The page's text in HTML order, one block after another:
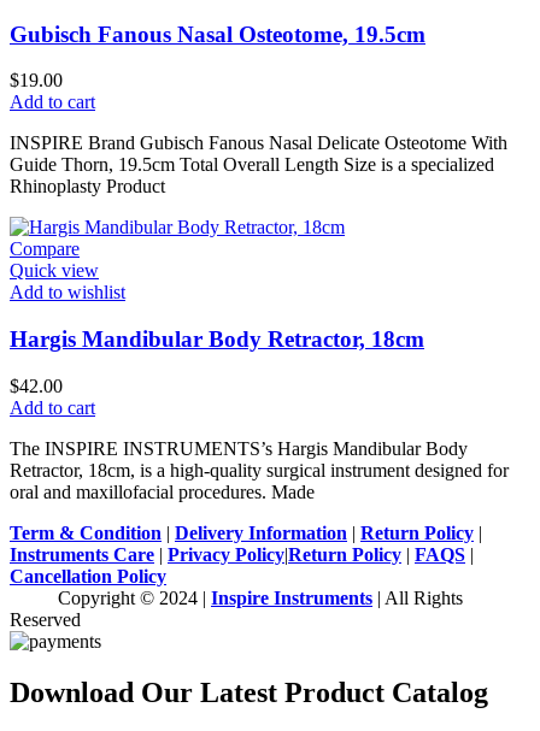
Gubisch Fanous Nasal Osteotome, 19.5cm
$19.00
Add to cart
INSPIRE Brand Gubisch Fanous Nasal Delicate Osteotome With
Guide Thorn, 19.5cm Total Overall Length Size is a specialized
Rhinoplasty Product
Compare
Quick view
Add to wishlist
Hargis Mandibular Body Retractor, 18cm
$42.00
Add to cart
The INSPIRE INSTRUMENTS’s Hargis Mandibular Body
Retractor, 18cm, is a high-quality surgical instrument designed for
oral and maxillofacial procedures. Made
Term & Condition | Delivery Information | Return Policy |
Instruments Care | Privacy Policy|Return Policy | FAQS |
Cancellation Policy
Copyright © 2024 | Inspire Instruments | All Rights
Reserved
Download Our Latest Product Catalog